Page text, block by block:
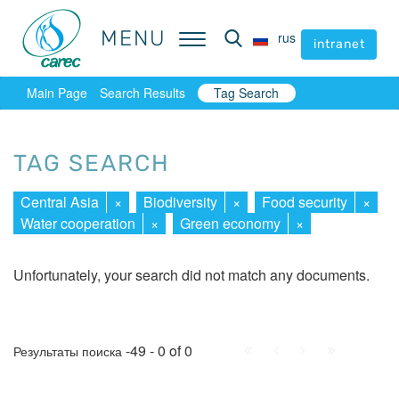
MENU rus intranet
MENU rus intranet
Main Page Search Results Tag Search
TAG SEARCH
Central Asia × Biodiversity × Food security
×
Water cooperation
× Green economy ×
Unfortunately, your search did not match any documents.
Результаты поиска -49 - 0 of 0